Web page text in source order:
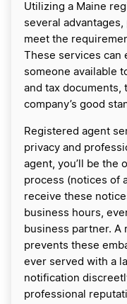
Utilizing a Maine
several
meet the
These services can
someone available
and tax documents,
company’s good
Registered agent
privacy and
agent, you’ll be the
process (notices of
receive these
business hours,
business partner. A
prevents these
ever served with a
notification
professional